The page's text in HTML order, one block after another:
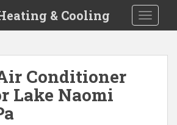
& Cooling
Conditioner
Lake Naomi